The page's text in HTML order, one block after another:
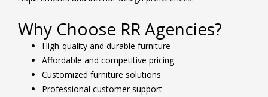
Why Choose RR Agencies?
High-quality and durable furniture
Affordable and competitive pricing
Customized furniture solutions
Professional customer support